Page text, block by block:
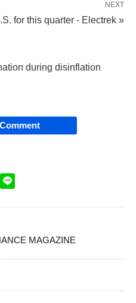
NEXT
for this quarter - Electrek »
during disinflation
MAGAZINE